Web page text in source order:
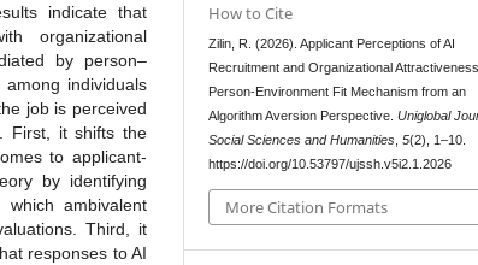
indicate that
organizational
by person–
individuals
job is perceived
First, it shifts the
to applicant-
by identifying
ambivalent
Third, it
responses to AI
How to Cite
Zilin, R. (2026). Applicant Perceptions of AI
Recruitment and Organizational
Person-Environment Fit Mechanism from an
Algorithm Aversion Perspective.Uniglobal
Social Sciences and Humanities,5(2), 1–10.
https://doi.org/10.53797/ujssh.v5i2.1.2026
More Citation Formats